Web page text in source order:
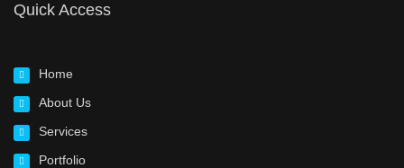
Quick Access
Home
About Us
Services
Portfolio